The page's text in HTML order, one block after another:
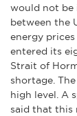
would not be
between the
energy
entered its
Strait of
shortage.
high level. A
said that this